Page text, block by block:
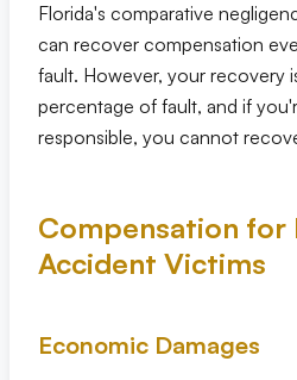
Florida's comparative
can recover compensation
fault. However, your recovery
percentage of fault, and if
responsible, you cannot
Compensation for
Accident Victims
Economic Damages